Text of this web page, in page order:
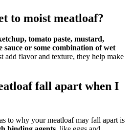
to moist meatloaf?
tomato paste, mustard,
sauce or some combination of wet
add flavor and texture, they help make
fall apart when I
to why your meatloaf may fall apart is